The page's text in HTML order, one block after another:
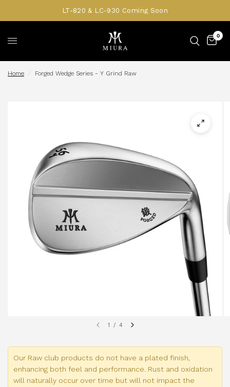
LT-820 & LC-930 Coming Soon
0
Home / Forged Wedge Series - Y Grind Raw
1 / 4
Our Raw club products do not have a plated finish,
enhancing both feel and performance. Rust and oxidation
will naturally occur over time but will not impact the